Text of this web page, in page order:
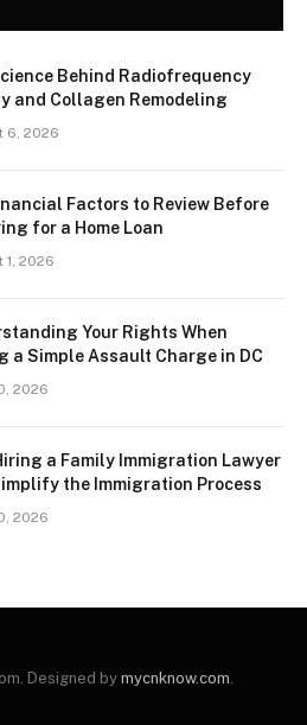
Behind Radiofrequency
and Collagen Remodeling
6, 2026
Factors to Review Before
for a Home Loan
2026
Your Rights When
a Simple Assault Charge in DC
2026
a Family Immigration Lawyer
the Immigration Process
2026
Designed by mycnknow.com.